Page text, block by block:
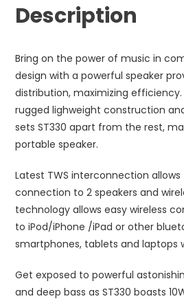
Description
Bring on the power of music in
design with a powerful speaker
distribution, maximizing
rugged lighweight construction
sets ST330 apart from the rest,
portable speaker.
Latest TWS interconnection
connection to 2 speakers and
technology allows easy wireless
to iPod/iPhone /iPad or other
smartphones, tablets and laptops
Get exposed to powerful
and deep bass as ST330 boasts